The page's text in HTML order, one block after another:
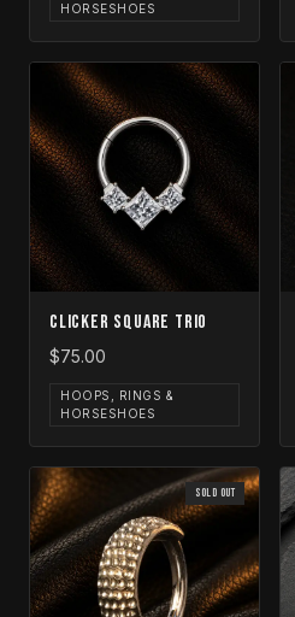
HORSESHOES
Clicker Square Trio
$75.00
HOOPS, RINGS &
HORSESHOES
SOLD OUT